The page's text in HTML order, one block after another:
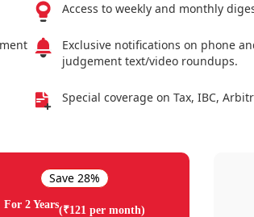
Access to weekly and monthly
Exclusive notifications on phone
judgement text/video roundups.
Special coverage on Tax, IBC,
Save 28%
For 2 Years(₹121 per month)